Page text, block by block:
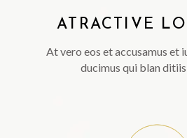
ATRACTIVE
At vero eos et accusamus et
ducimus qui blan